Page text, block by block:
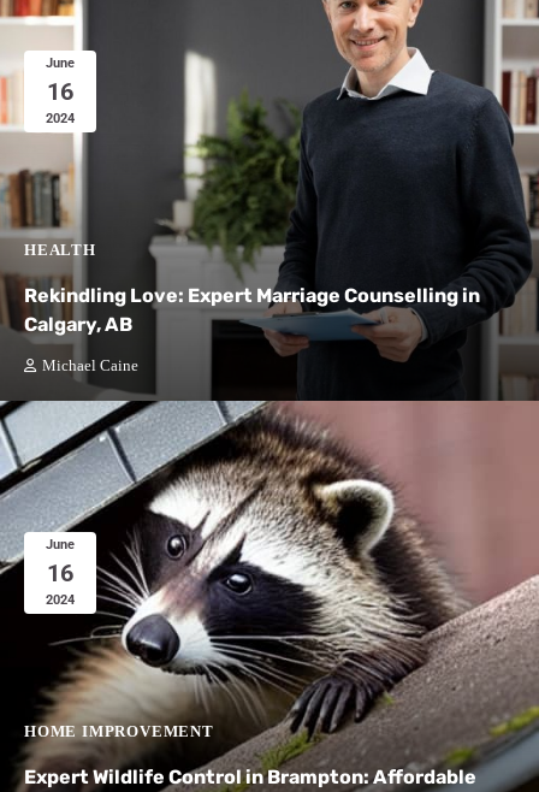
June
16
2024
HEALTH
Rekindling Love: Expert Marriage Counselling in
Calgary, AB
Michael Caine
June
16
2024
HOME IMPROVEMENT
Expert Wildlife Control in Brampton: Affordable